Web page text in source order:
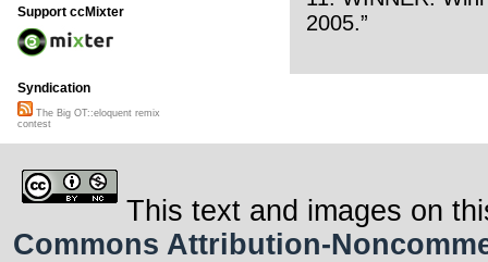
2005.”
Support ccMixter
Syndication
The Big OT::eloquent remix
contest
This text and images on
Commons Attribution-